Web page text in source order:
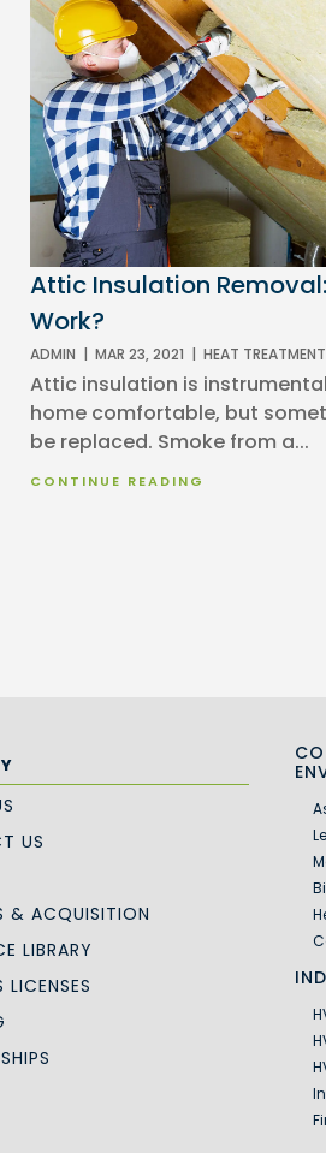
Attic Insulation
Work?
ADMIN | MAR 23, 2021 | HEAT TREATMENT
Attic insulation is
home comfortable, but
be replaced. Smoke from a...
CONTINUE READING
US
& ACQUISITION
LIBRARY
LICENSES